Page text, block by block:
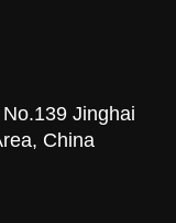
Jinghai
China